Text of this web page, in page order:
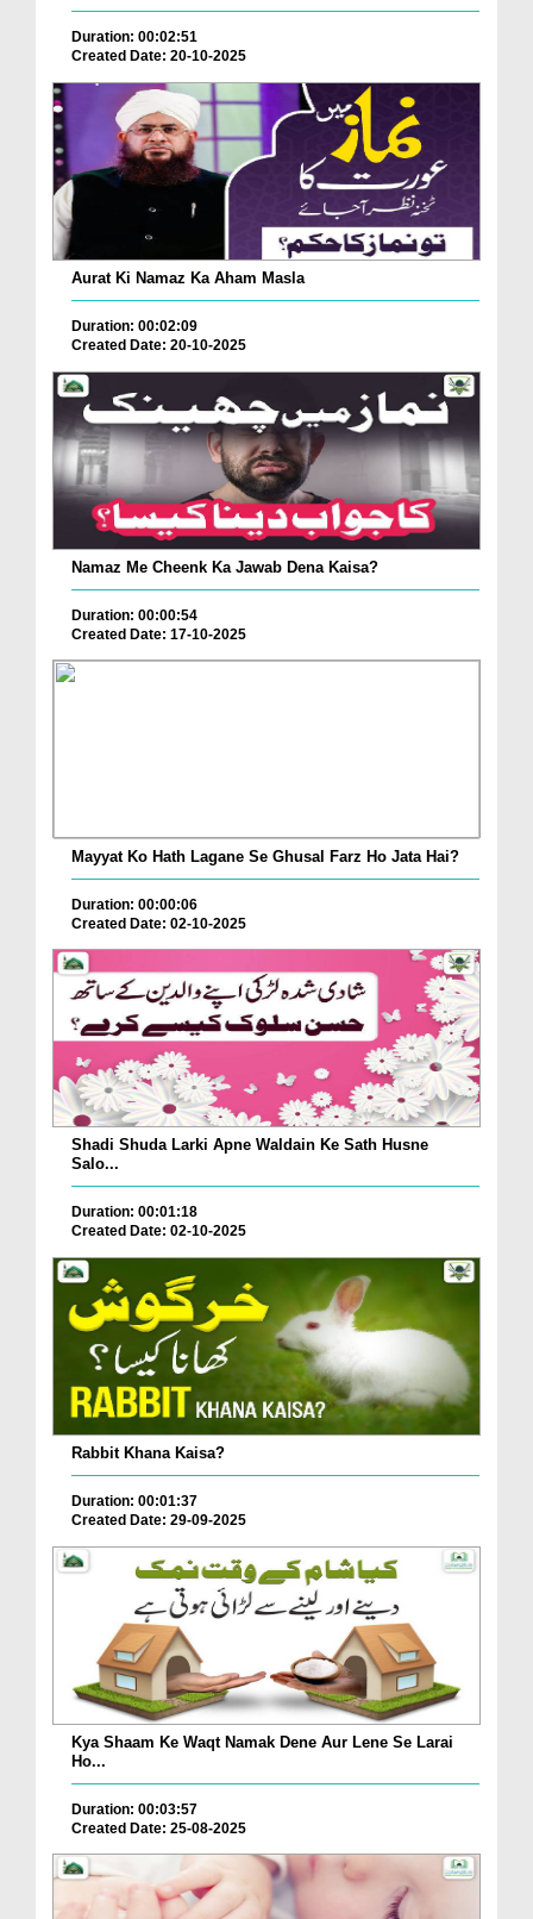
Duration: 00:02:51
Created Date: 20-10-2025
Aurat Ki Namaz Ka Aham Masla
Duration: 00:02:09
Created Date: 20-10-2025
Namaz Me Cheenk Ka Jawab Dena Kaisa?
Duration: 00:00:54
Created Date: 17-10-2025
Mayyat Ko Hath Lagane Se Ghusal Farz Ho Jata Hai?
Duration: 00:00:06
Created Date: 02-10-2025
Shadi Shuda Larki Apne Waldain Ke Sath Husne
Salo...
Duration: 00:01:18
Created Date: 02-10-2025
Rabbit Khana Kaisa?
Duration: 00:01:37
Created Date: 29-09-2025
Kya Shaam Ke Waqt Namak Dene Aur Lene Se Larai
Ho...
Duration: 00:03:57
Created Date: 25-08-2025